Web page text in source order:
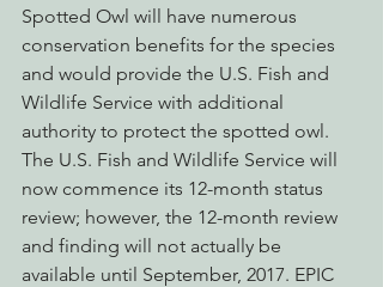
Spotted Owl will have numerous
conservation benefits for the species
and would provide the U.S. Fish and
Wildlife Service with additional
authority to protect the spotted owl.
The U.S. Fish and Wildlife Service will
now commence its 12-month status
review; however, the 12-month review
and finding will not actually be
available until September, 2017. EPIC